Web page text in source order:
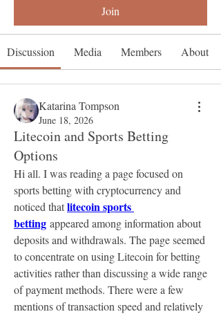
Join
Discussion Media Members About
Katarina Tompson
June 18, 2026
Litecoin and Sports Betting
Options
Hi all. I was reading a page focused on
sports betting with cryptocurrency and
noticed that litecoin sports
betting appeared among information about
deposits and withdrawals. The page seemed
to concentrate on using Litecoin for betting
activities rather than discussing a wide range
of payment methods. There were a few
mentions of transaction speed and relatively